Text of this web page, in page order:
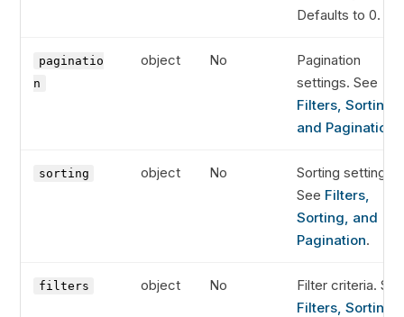
Defaults to 0.
paginatio
n
object No
Pagination
settings. See
Filters, Sorting,
and Pagination
sorting object No
Sorting settings.
See Filters,
Sorting, and
Pagination.
filters object No
Filter criteria. See
Filters, Sorting,